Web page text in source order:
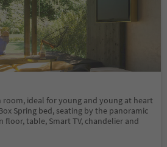
room, ideal for young and young at heart
Spring bed, seating by the panoramic
floor, table, Smart TV, chandelier and